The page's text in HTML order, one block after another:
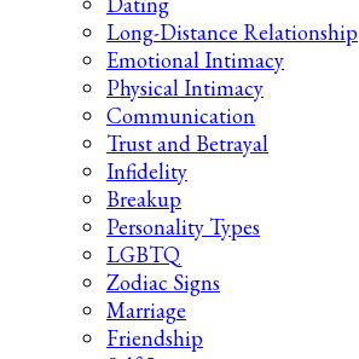
Long-Distance Relationship
Emotional Intimacy
Physical Intimacy
Communication
Trust and Betrayal
Infidelity
Breakup
Personality Types
LGBTQ
Zodiac Signs
Marriage
Friendship